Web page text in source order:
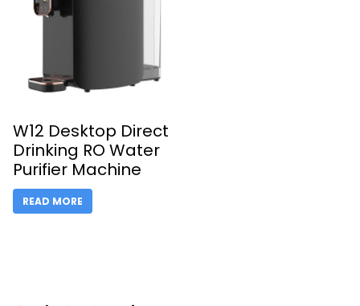
W12 Desktop Direct
Drinking RO Water
Purifier Machine
READ MORE